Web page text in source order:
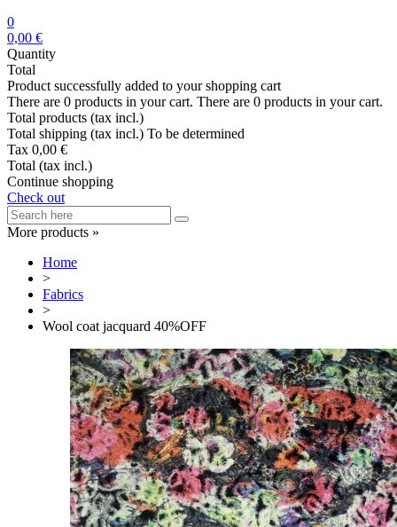
0
0,00 €
Quantity
Total
Product successfully added to your shopping cart
There are 0 products in your cart. There are 0 products in your cart.
Total products (tax incl.)
Total shipping (tax incl.) To be determined
Tax 0,00 €
Total (tax incl.)
Continue shopping
Check out
More products »
Home
>
Fabrics
>
Wool coat jacquard 40%OFF